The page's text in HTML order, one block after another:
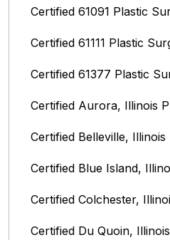
Certified 61091 Plastic
Certified 61111 Plastic
Certified 61377 Plastic
Certified Aurora, Illinois
Certified Belleville,
Certified Blue Island,
Certified Colchester,
Certified Du Quoin,